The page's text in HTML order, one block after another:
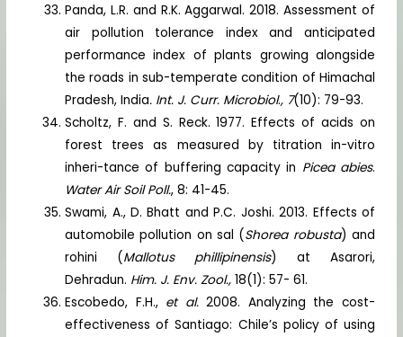
Panda, L.R. and R.K. Aggarwal. 2018. Assessment of
air pollution tolerance index and anticipated
performance index of plants growing alongside
the roads in sub-temperate condition of Himachal
Pradesh, India. Int. J. Curr. Microbiol., 7(10): 79-93.
Scholtz, F. and S. Reck. 1977. Effects of acids on
forest trees as measured by titration in-vitro
inheri-tance of buffering capacity in Picea abies.
Water Air Soil Poll., 8: 41-45.
Swami, A., D. Bhatt and P.C. Joshi. 2013. Effects of
automobile pollution on sal (Shorea robusta) and
rohini (Mallotus phillipinensis) at Asarori,
Dehradun. Him. J. Env. Zool., 18(1): 57- 61.
Escobedo, F.H., et al.2008. Analyzing the cost-
effectiveness of Santiago: Chile’s policy of using